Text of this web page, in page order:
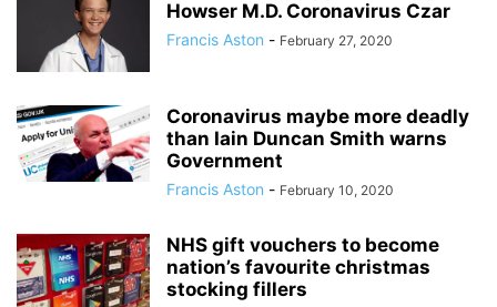
Howser M.D. Coronavirus Czar
Francis Aston - February 27, 2020
Coronavirus maybe more deadly
than Iain Duncan Smith warns
Government
Francis Aston - February 10, 2020
NHS gift vouchers to become
nation’s favourite christmas
stocking fillers